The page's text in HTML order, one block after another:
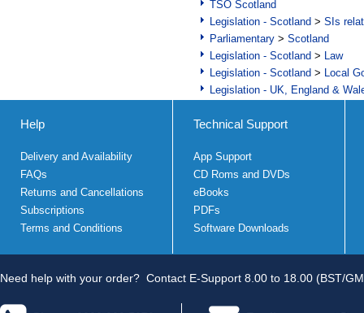
TSO Scotland
Legislation - Scotland > SIs
Parliamentary > Scotland
Legislation - Scotland > Law
Legislation - Scotland > Local
Legislation - UK, England &
Help
Delivery and Availability
FAQs
Returns and Cancellations
Subscriptions
Terms and Conditions
Technical Support
App Support
CD Roms and DVDs
eBooks
PDFs
Software Downloads
Need help with your order? Contact E-Support 8.00 to 18.00 (BST/